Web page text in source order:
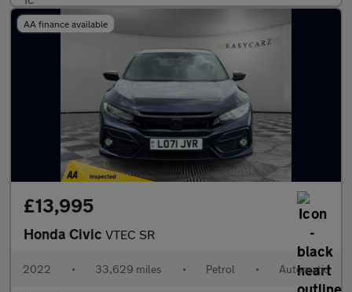
AA finance available
£13,995
Honda Civic VTEC SR
2022 • 33,629 miles • Petrol • Automatic